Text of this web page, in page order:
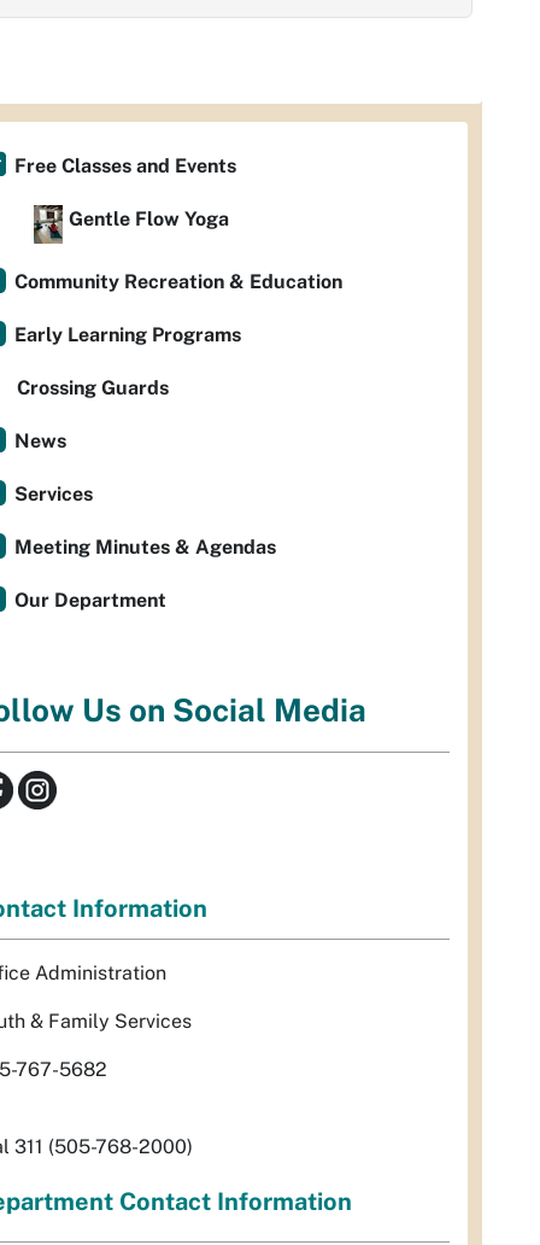
Free Classes and Events
Gentle Flow Yoga
Community Recreation & Education
Early Learning Programs
Crossing Guards
News
Services
Meeting Minutes & Agendas
Our Department
Us on Social Media
Information
Administration
& Family Services
767-5682
311 (505-768-2000)
Contact Information